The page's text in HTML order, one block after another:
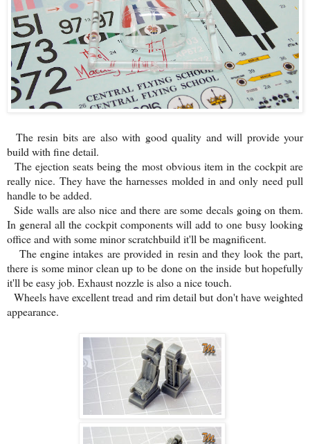
The resin bits are also with good quality and will provide your
build with fine detail.
The ejection seats being the most obvious item in the cockpit are
really nice. They have the harnesses molded in and only need pull
handle to be added.
Side walls are also nice and there are some decals going on them.
In general all the cockpit components will add to one busy looking
office and with some minor scratchbuild it'll be magnificent.
The engine intakes are provided in resin and they look the part,
there is some minor clean up to be done on the inside but hopefully
it'll be easy job. Exhaust nozzle is also a nice touch.
Wheels have excellent tread and rim detail but don't have weighted
appearance.